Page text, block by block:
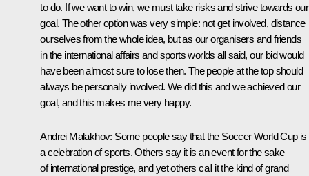
to do. If we want to win, we must take risks and strive towards our
goal. The other option was very simple: not get involved, distance
ourselves from the whole idea, but as our organisers and friends
in the international affairs and sports worlds all said, our bid would
have been almost sure to lose then. The people at the top should
always be personally involved. We did this and we achieved our
goal, and this makes me very happy.
Andrei Malakhov: Some people say that the Soccer World Cup is
a celebration of sports. Others say it is an event for the sake
of international prestige, and yet others call it the kind of grand